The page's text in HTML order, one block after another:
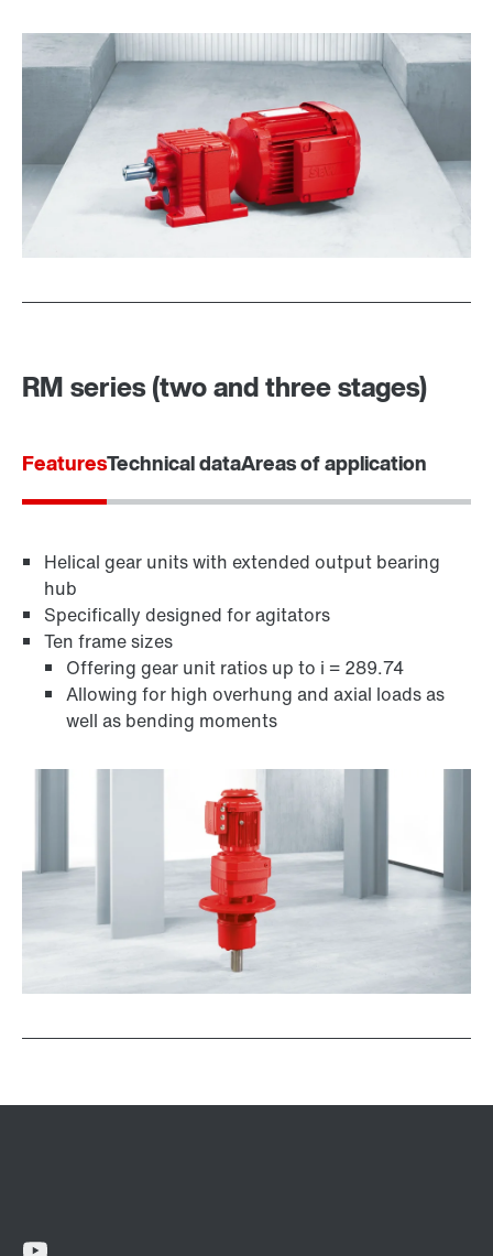
RM series (two and three stages)
FeaturesTechnical dataAreas of application
Helical gear units with extended output bearing
hub
Specifically designed for agitators
Ten frame sizes
Offering gear unit ratios up to i = 289.74
Allowing for high overhung and axial loads as
well as bending moments